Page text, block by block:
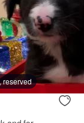
reserved